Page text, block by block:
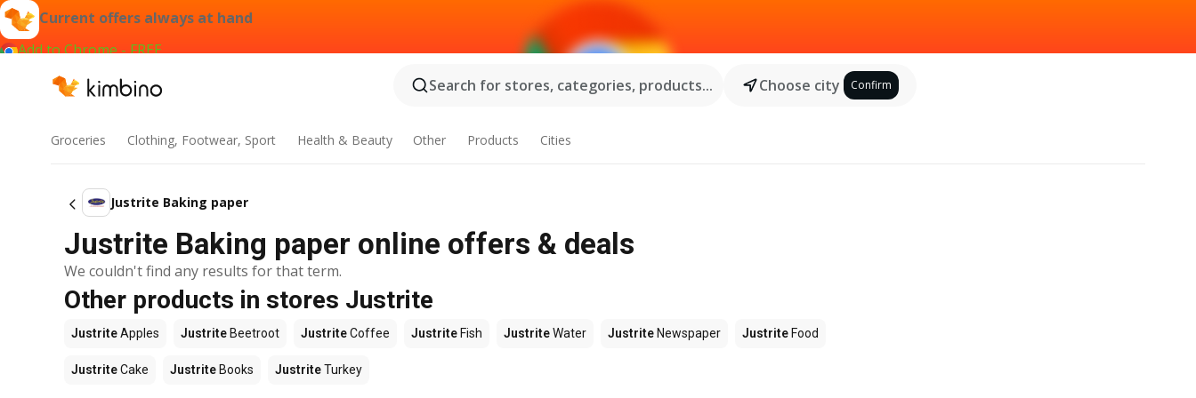
Current offers always at hand
Add to Chrome - FREE
Search for stores, categories, products...
Choose city Confirm
Groceries Clothing, Footwear, Sport Health & Beauty Other Products Cities
Justrite Baking paper
Justrite Baking paper online offers & deals
We couldn't find any results for that term.
Other products in stores Justrite
JustriteApples Justrite Beetroot JustriteCoffee Justrite Fish JustriteWater Justrite Newspaper Justrite Food
JustriteCake Justrite Books JustriteTurkey